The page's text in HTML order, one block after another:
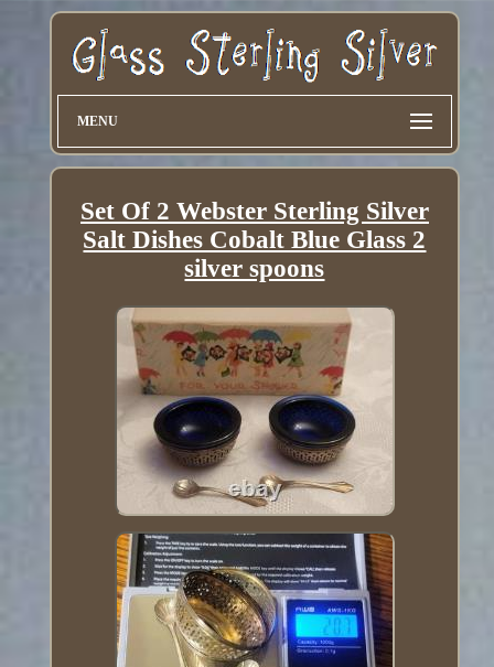
MENU
Set Of 2 Webster Sterling Silver
Salt Dishes Cobalt Blue Glass 2
silver spoons